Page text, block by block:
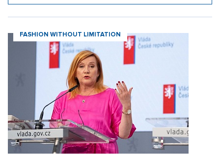
FASHION WITHOUT LIMITATION